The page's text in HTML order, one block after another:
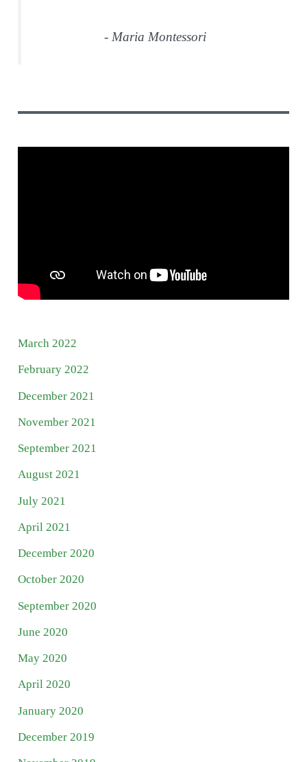
- Maria Montessori
March 2022
February 2022
December 2021
November 2021
September 2021
August 2021
July 2021
April 2021
December 2020
October 2020
September 2020
June 2020
May 2020
April 2020
January 2020
December 2019